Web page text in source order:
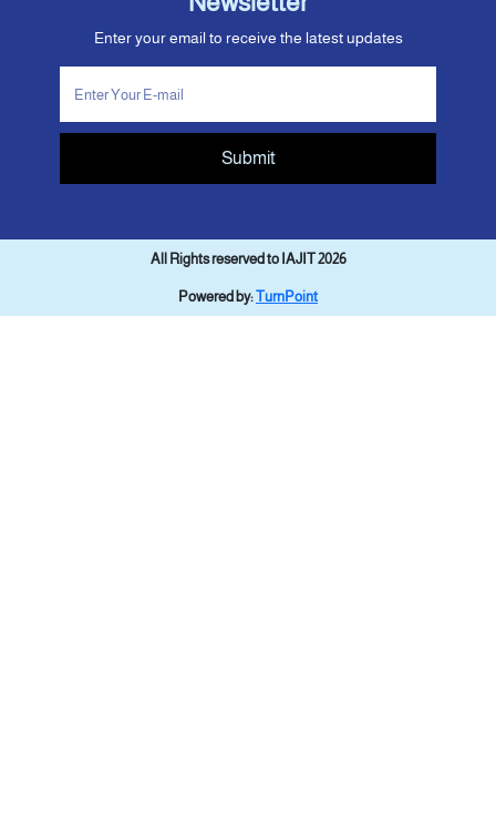
Enter your email to receive the latest updates
Submit
All Rights reserved to IAJIT 2026
Powered by:TurnPoint